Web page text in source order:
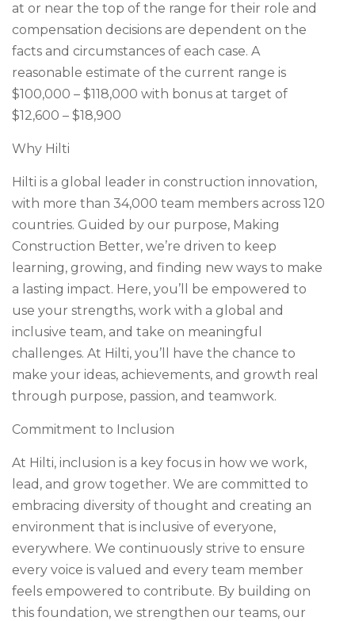
at or near the top of the range for their role and
compensation decisions are dependent on the
facts and circumstances of each case. A
reasonable estimate of the current range is
$100,000 – $118,000 with bonus at target of
$12,600 – $18,900
Why Hilti
Hilti is a global leader in construction innovation,
with more than 34,000 team members across 120
countries. Guided by our purpose, Making
Construction Better, we’re driven to keep
learning, growing, and finding new ways to make
a lasting impact. Here, you’ll be empowered to
use your strengths, work with a global and
inclusive team, and take on meaningful
challenges. At Hilti, you’ll have the chance to
make your ideas, achievements, and growth real
through purpose, passion, and teamwork.
Commitment to Inclusion
At Hilti, inclusion is a key focus in how we work,
lead, and grow together. We are committed to
embracing diversity of thought and creating an
environment that is inclusive of everyone,
everywhere. We continuously strive to ensure
every voice is valued and every team member
feels empowered to contribute. By building on
this foundation, we strengthen our teams, our